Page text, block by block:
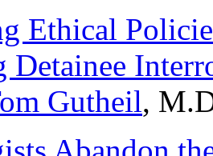
Ethical
Detainee
Gutheil,